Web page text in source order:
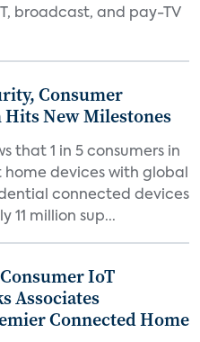
broadcast, and pay-TV
Consumer
Hits New Milestones
that 1 in 5 consumers in
devices with global
connected devices
11 million sup...
IoT
Associates
Connected Home